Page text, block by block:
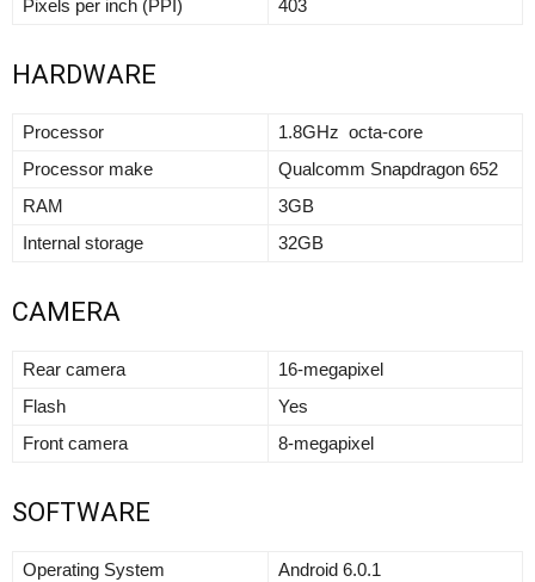
Pixels per inch (PPI) 403
HARDWARE
Processor
1.8GHz octa-core
Processor make
Qualcomm Snapdragon 652
RAM
3GB
Internal storage
32GB
CAMERA
Rear camera
16-megapixel
Flash
Yes
Front camera
8-megapixel
SOFTWARE
Operating System
Android 6.0.1